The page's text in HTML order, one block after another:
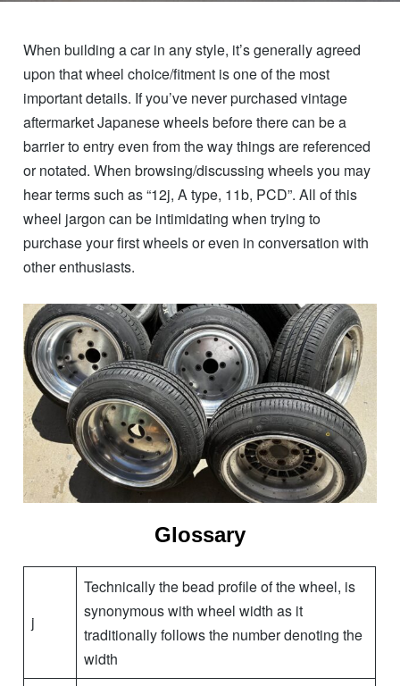
When building a car in any style, it’s generally agreed
upon that wheel choice/fitment is one of the most
important details. If you’ve never purchased vintage
aftermarket Japanese wheels before there can be a
barrier to entry even from the way things are referenced
or notated. When browsing/discussing wheels you may
hear terms such as “12j, A type, 11b, PCD”. All of this
wheel jargon can be intimidating when trying to
purchase your first wheels or even in conversation with
other enthusiasts.
Glossary
j
Technically the bead profile of the wheel, is
synonymous with wheel width as it
traditionally follows the number denoting the
width